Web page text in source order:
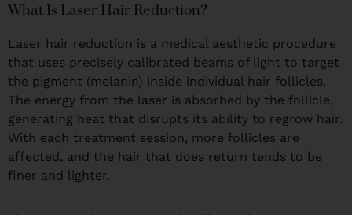
What Is Laser Hair Reduction?
Laser hair reduction is a medical aesthetic procedure
that uses precisely calibrated beams of light to target
the pigment (melanin) inside individual hair follicles.
The energy from the laser is absorbed by the follicle,
generating heat that disrupts its ability to regrow hair.
With each treatment session, more follicles are
affected, and the hair that does return tends to be
finer and lighter.